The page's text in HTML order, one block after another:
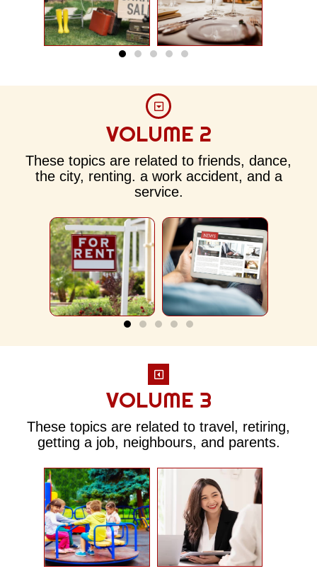
VOLUME 2
These topics are related to friends, dance,
the city, renting. a work accident, and a
service.
VOLUME 3
These topics are related to travel, retiring,
getting a job, neighbours, and parents.
Interview
Room
Service